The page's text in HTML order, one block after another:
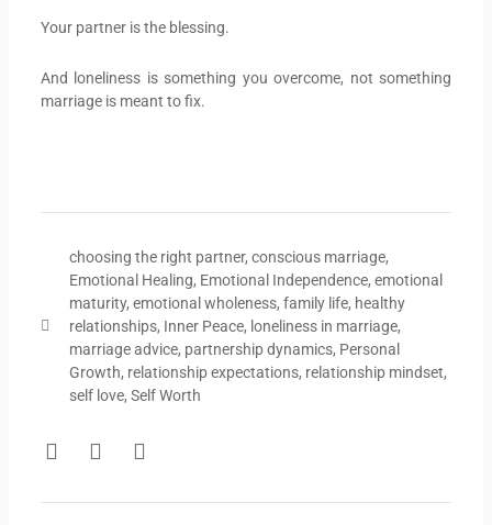
Your partner is the blessing.
And loneliness is something you overcome, not something
marriage is meant to fix.
choosing the right partner, conscious marriage,
Emotional Healing, Emotional Independence, emotional
maturity, emotional wholeness, family life, healthy
relationships, Inner Peace, loneliness in marriage,
marriage advice, partnership dynamics, Personal
Growth, relationship expectations, relationship mindset,
self love, Self Worth
F
T
Y